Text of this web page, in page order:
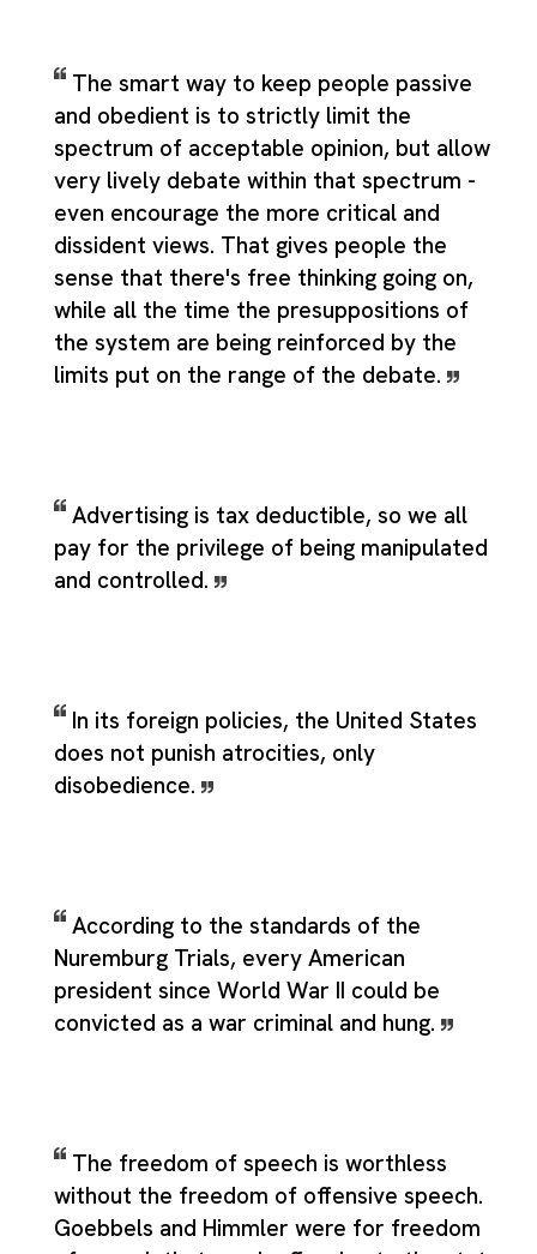
The smart way to keep people passive
and obedient is to strictly limit the
spectrum of acceptable opinion, but allow
very lively debate within that spectrum -
even encourage the more critical and
dissident views. That gives people the
sense that there's free thinking going on,
while all the time the presuppositions of
the system are being reinforced by the
limits put on the range of the debate.
Advertising is tax deductible, so we all
pay for the privilege of being manipulated
and controlled.
In its foreign policies, the United States
does not punish atrocities, only
disobedience.
According to the standards of the
Nuremburg Trials, every American
president since World War II could be
convicted as a war criminal and hung.
The freedom of speech is worthless
without the freedom of offensive speech.
Goebbels and Himmler were for freedom